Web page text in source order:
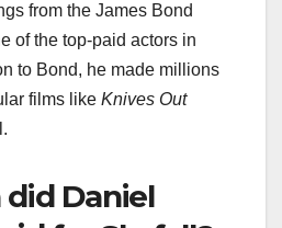
from the James Bond
of the top-paid actors in
to Bond, he made millions
films like Knives Out
Daniel